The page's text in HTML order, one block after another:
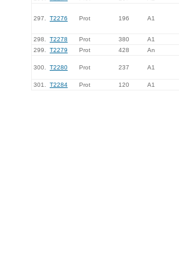
297. T2276 Prot 196 A1
298. T2278 Prot 380
A1
299.
T2279 Prot 428 An
300. T2280 Prot 237 A1
301. T2284 Prot 120 A1